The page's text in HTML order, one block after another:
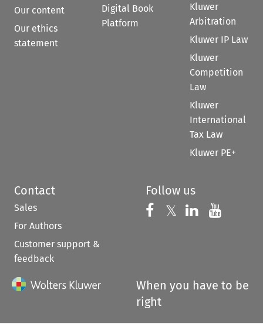
Our content
Our ethics
statement
Digital Book
Platform
Kluwer
Arbitration
Kluwer IP Law
Kluwer
Competition
Law
Kluwer
International
Tax Law
Kluwer PE+
Contact
Sales
For Authors
Customer support &
feedback
Follow us
Follow us on
𝕏 Follow us on
Follow us
When you have to be
right